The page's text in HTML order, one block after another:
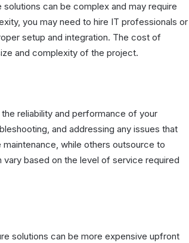
can be complex and may require
you may need to hire IT professionals or
setup and integration. The cost of
and complexity of the project.
reliability and performance of your
and addressing any issues that
while others outsource to
based on the level of service required
solutions can be more expensive upfront